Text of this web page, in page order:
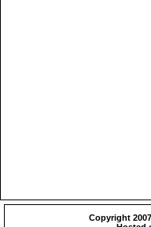
Copyright